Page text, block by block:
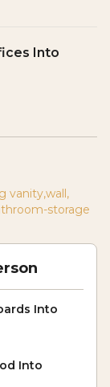
Into
vanity,wall,
storage
Into
Into